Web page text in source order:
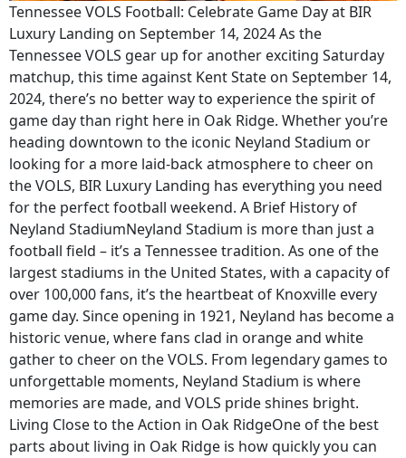
Tennessee VOLS Football: Celebrate Game Day at BIR
Luxury Landing on September 14, 2024 As the
Tennessee VOLS gear up for another exciting Saturday
matchup, this time against Kent State on September 14,
2024, there’s no better way to experience the spirit of
game day than right here in Oak Ridge. Whether you’re
heading downtown to the iconic Neyland Stadium or
looking for a more laid-back atmosphere to cheer on
the VOLS, BIR Luxury Landing has everything you need
for the perfect football weekend. A Brief History of
Neyland StadiumNeyland Stadium is more than just a
football field – it’s a Tennessee tradition. As one of the
largest stadiums in the United States, with a capacity of
over 100,000 fans, it’s the heartbeat of Knoxville every
game day. Since opening in 1921, Neyland has become a
historic venue, where fans clad in orange and white
gather to cheer on the VOLS. From legendary games to
unforgettable moments, Neyland Stadium is where
memories are made, and VOLS pride shines bright.
Living Close to the Action in Oak RidgeOne of the best
parts about living in Oak Ridge is how quickly you can